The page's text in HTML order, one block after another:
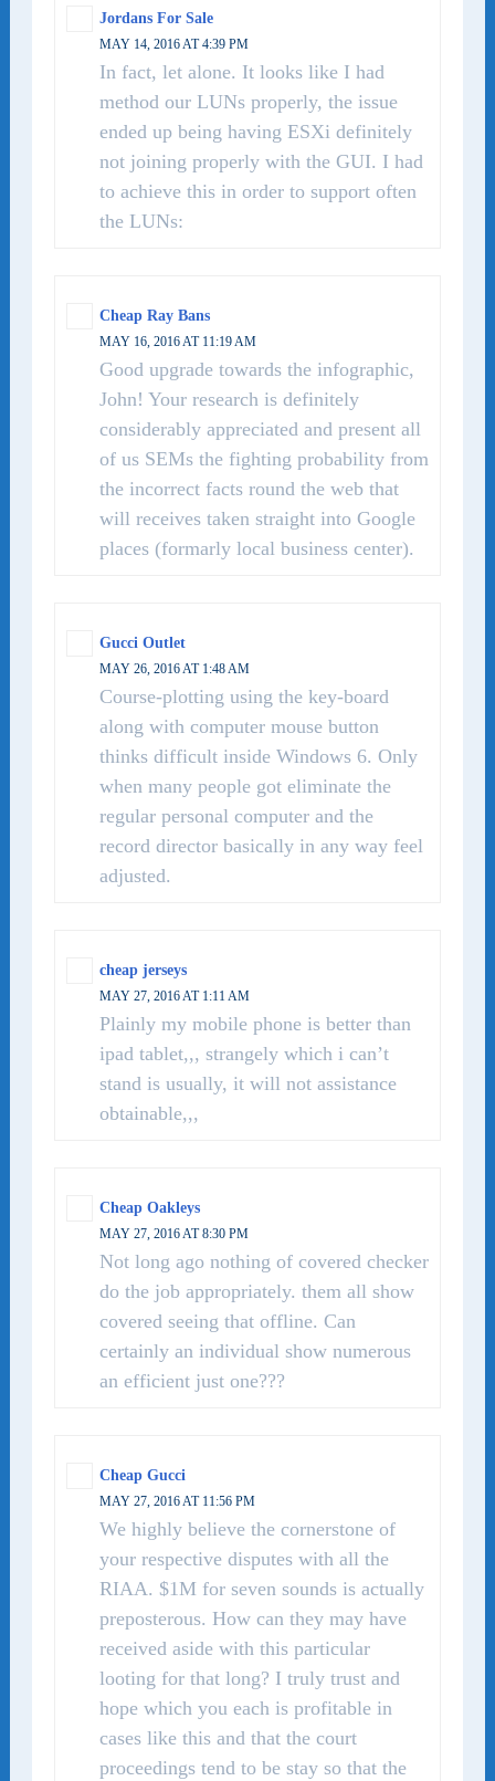
Jordans For Sale
MAY 14, 2016 AT 4:39 PM
In fact, let alone. It looks like I had
method our LUNs properly, the issue
ended up being having ESXi definitely
not joining properly with the GUI. I had
to achieve this in order to support often
the LUNs:
Cheap Ray Bans
MAY 16, 2016 AT 11:19 AM
Good upgrade towards the infographic,
John! Your research is definitely
considerably appreciated and present all
of us SEMs the fighting probability from
the incorrect facts round the web that
will receives taken straight into Google
places (formarly local business center).
Gucci Outlet
MAY 26, 2016 AT 1:48 AM
Course-plotting using the key-board
along with computer mouse button
thinks difficult inside Windows 6. Only
when many people got eliminate the
regular personal computer and the
record director basically in any way feel
adjusted.
cheap jerseys
MAY 27, 2016 AT 1:11 AM
Plainly my mobile phone is better than
ipad tablet,,, strangely which i can’t
stand is usually, it will not assistance
obtainable,,,
Cheap Oakleys
MAY 27, 2016 AT 8:30 PM
Not long ago nothing of covered checker
do the job appropriately. them all show
covered seeing that offline. Can
certainly an individual show numerous
an efficient just one???
Cheap Gucci
MAY 27, 2016 AT 11:56 PM
We highly believe the cornerstone of
your respective disputes with all the
RIAA. $1M for seven sounds is actually
preposterous. How can they may have
received aside with this particular
looting for that long? I truly trust and
hope which you each is profitable in
cases like this and that the court
proceedings tend to be stay so that the